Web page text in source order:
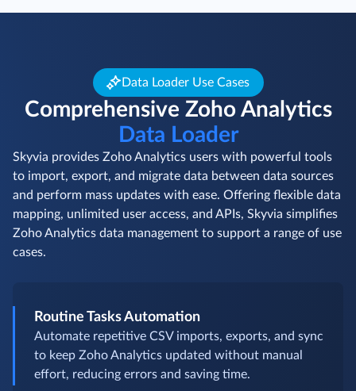
Data Loader Use Cases
Comprehensive Zoho Analytics
Data Loader
Skyvia provides Zoho Analytics users with powerful tools
to import, export, and migrate data between data sources
and perform mass updates with ease. Offering flexible data
mapping, unlimited user access, and APIs, Skyvia simplifies
Zoho Analytics data management to support a range of use
cases.
Routine Tasks Automation
Automate repetitive CSV imports, exports, and sync
to keep Zoho Analytics updated without manual
effort, reducing errors and saving time.